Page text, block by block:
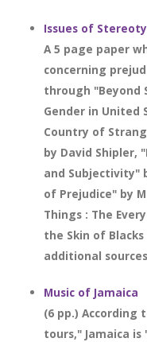
Issues of
A 5 page paper
concerning
through "Beyond
Gender in United
Country of
by David Shipler,
and Subjectivity"
of Prejudice" by
Things : The
the Skin of
additional
Music of Jamaica
(6 pp.)
tours," Jamaica